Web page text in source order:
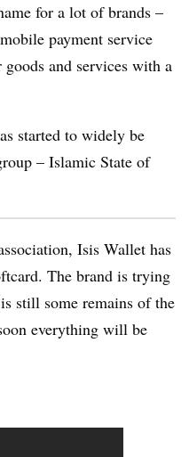
for a lot of brands –
payment service
and services with a
started to widely be
– Islamic State of
Isis Wallet has
The brand is trying
still some remains of the
everything will be